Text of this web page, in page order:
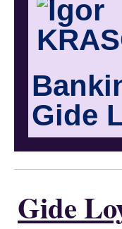
Gide
Gide